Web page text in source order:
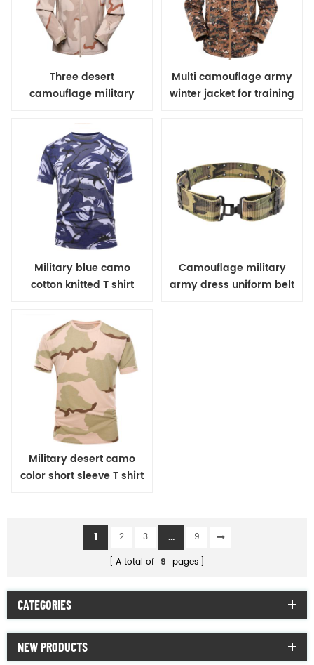
Three desert
camouflage military
Multi camouflage army
winter jacket for training
Military blue camo
cotton knitted T shirt
Camouflage military
army dress uniform belt
Military desert camo
color short sleeve T shirt
1 2 3 ...
9
A total of 9 pages
CATEGORIES
NEW PRODUCTS